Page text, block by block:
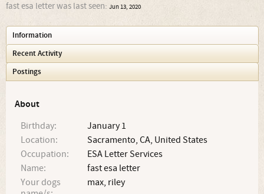
fast esa letter was last seen: Jun 13, 2020
Information
Recent Activity
Postings
About
Birthday:
January 1
Location:
Sacramento, CA, United States
Occupation:
ESA Letter Services
Name:
fast esa letter
Your dogs
max, riley